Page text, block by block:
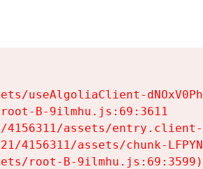
useAlgoliaClient-
B-9ilmhu.js:69:3611
assets/
4156311/assets/chunk-
root-B-9ilmhu.js:69:3599)